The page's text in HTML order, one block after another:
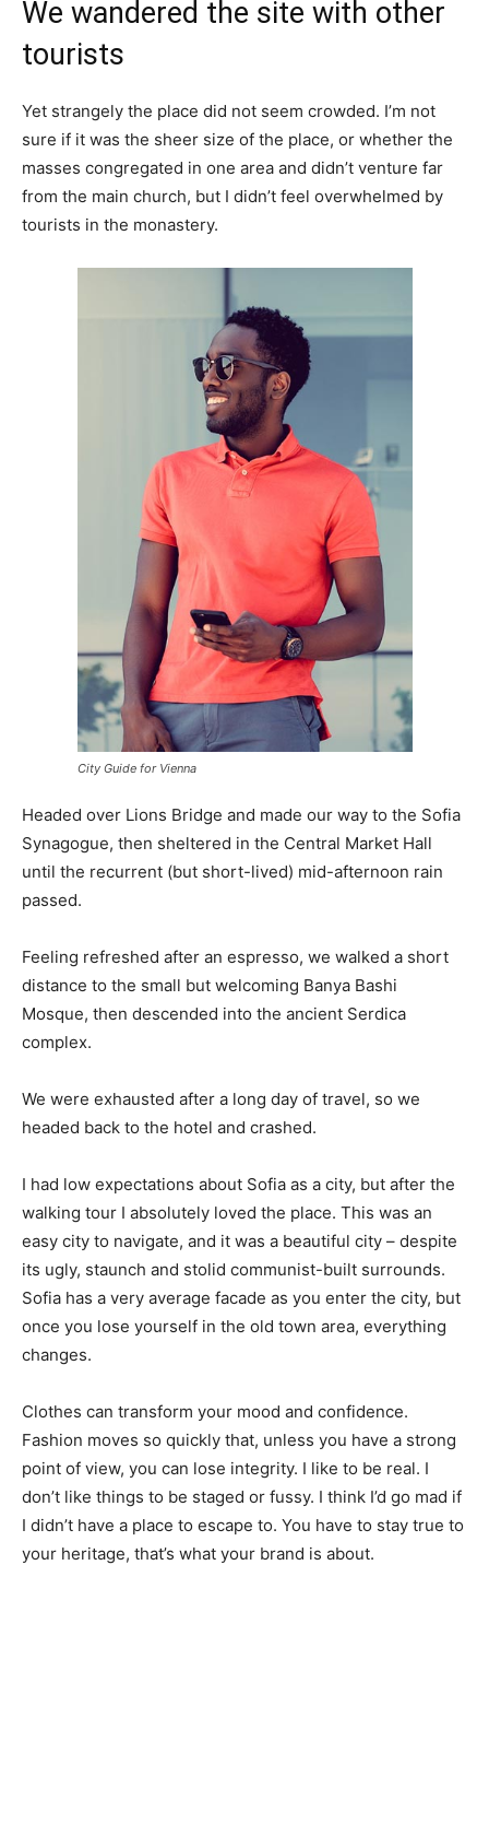
We wandered the site with other
tourists
Yet strangely the place did not seem crowded. I’m not
sure if it was the sheer size of the place, or whether the
masses congregated in one area and didn’t venture far
from the main church, but I didn’t feel overwhelmed by
tourists in the monastery.
City Guide for Vienna
Headed over Lions Bridge and made our way to the Sofia
Synagogue, then sheltered in the Central Market Hall
until the recurrent (but short-lived) mid-afternoon rain
passed.
Feeling refreshed after an espresso, we walked a short
distance to the small but welcoming Banya Bashi
Mosque, then descended into the ancient Serdica
complex.
We were exhausted after a long day of travel, so we
headed back to the hotel and crashed.
I had low expectations about Sofia as a city, but after the
walking tour I absolutely loved the place. This was an
easy city to navigate, and it was a beautiful city – despite
its ugly, staunch and stolid communist-built surrounds.
Sofia has a very average facade as you enter the city, but
once you lose yourself in the old town area, everything
changes.
Clothes can transform your mood and confidence.
Fashion moves so quickly that, unless you have a strong
point of view, you can lose integrity. I like to be real. I
don’t like things to be staged or fussy. I think I’d go mad if
I didn’t have a place to escape to. You have to stay true to
your heritage, that’s what your brand is about.